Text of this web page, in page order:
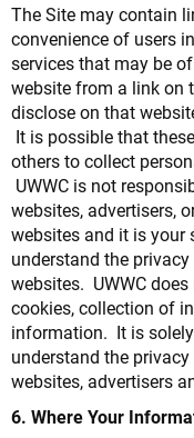
The Site may contain
convenience of users
services that may be
website from a link on
disclose on that
It is possible that
others to collect
UWWC is not
websites, advertisers,
websites and it is your
understand the
websites. UWWC
cookies, collection of
information. It is
understand the
websites, advertisers
6. Where Your